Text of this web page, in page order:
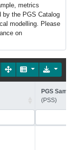
metrics
by the PGS Catalog
modelling. Please
on
PGS
(PSS)